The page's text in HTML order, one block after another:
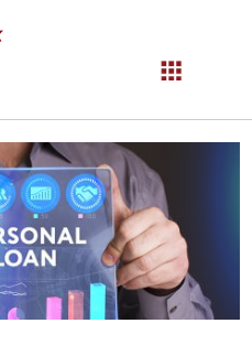
Login Register